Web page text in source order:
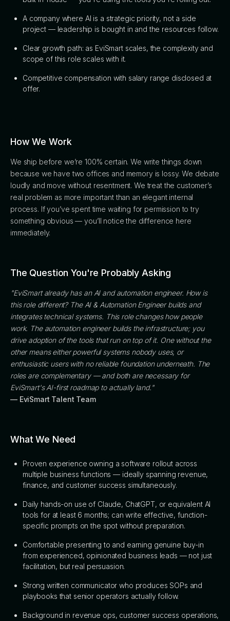
A company where AI is a strategic priority, not a side
project — leadership is bought in and the resources follow.
Clear growth path: as EviSmart scales, the complexity and
scope of this role scales with it.
Competitive compensation with salary range disclosed at
offer.
How We Work
We ship before we’re 100% certain. We write things down
because we have two offices and memory is lossy. We debate
loudly and move without resentment. We treat the customer’s
real problem as more important than an elegant internal
process. If you’ve spent time waiting for permission to try
something obvious — you’ll notice the difference here
immediately.
The Question You're Probably Asking
"EviSmart already has an AI and automation engineer. How is
this role different? The AI & Automation Engineer builds and
integrates technical systems. This role changes how people
work. The automation engineer builds the infrastructure; you
drive adoption of the tools that run on top of it. One without the
other means either powerful systems nobody uses, or
enthusiastic users with no reliable foundation underneath. The
roles are complementary — and both are necessary for
EviSmart's AI-first roadmap to actually land."
— EviSmart Talent Team
What We Need
Proven experience owning a software rollout across
multiple business functions — ideally spanning revenue,
finance, and customer success simultaneously.
Daily hands-on use of Claude, ChatGPT, or equivalent AI
tools for at least 6 months; can write effective, function-
specific prompts on the spot without preparation.
Comfortable presenting to and earning genuine buy-in
from experienced, opinionated business leads — not just
facilitation, but real persuasion.
Strong written communicator who produces SOPs and
playbooks that senior operators actually follow.
Background in revenue ops, customer success operations,